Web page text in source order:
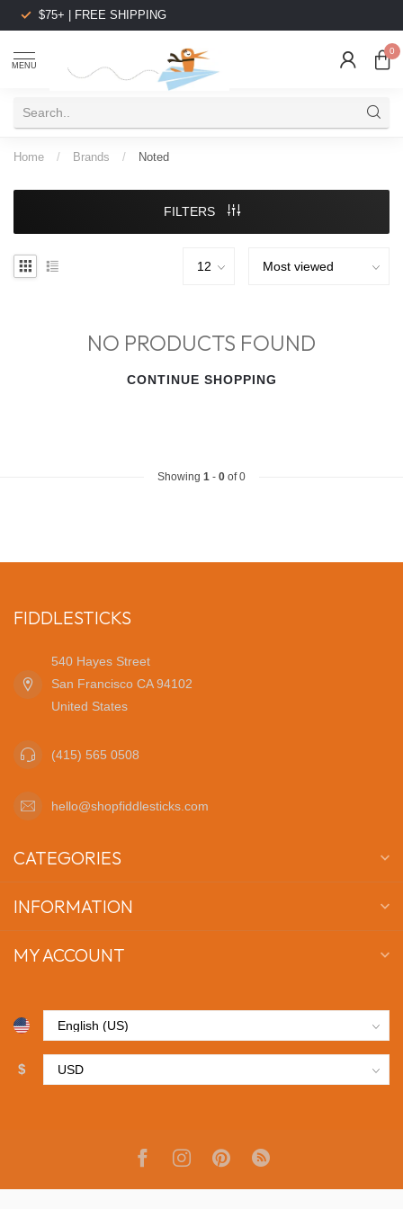
$75+ | FREE SHIPPING
MENU
0
Home / Brands / Noted
FILTERS
NO PRODUCTS FOUND
CONTINUE SHOPPING
Showing 1 - 0 of 0
FIDDLESTICKS
540 Hayes Street
San Francisco CA 94102
United States
(415) 565 0508
hello@shopfiddlesticks.com
CATEGORIES
INFORMATION
MY ACCOUNT
$